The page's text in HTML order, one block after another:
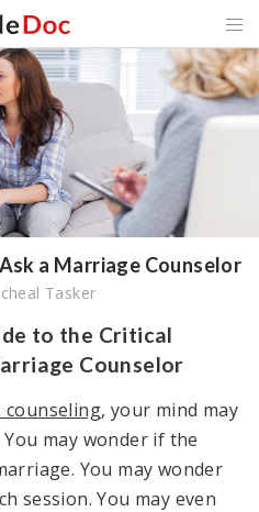
a Marriage Counselor
Tasker
to the Critical
Counselor
counseling, your mind may
may wonder if the
You may wonder
session. You may even